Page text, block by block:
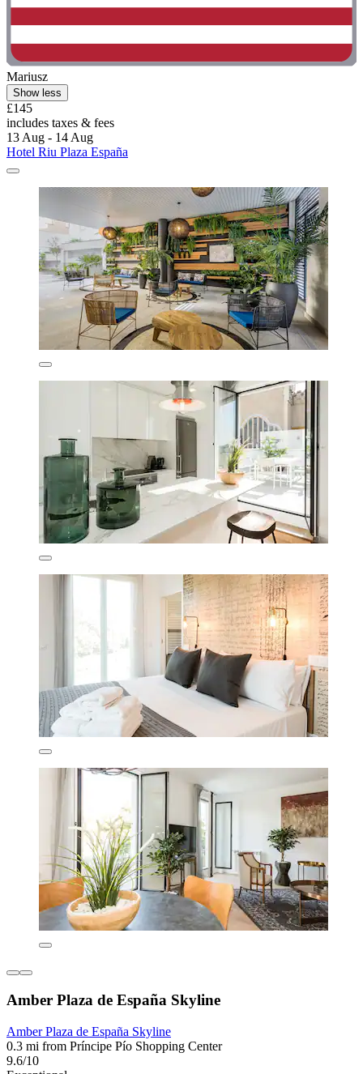
Mariusz
Show less
£145
includes taxes & fees
13 Aug - 14 Aug
Hotel Riu Plaza España
Amber Plaza de España Skyline
Amber Plaza de España Skyline
0.3 mi from Príncipe Pío Shopping Center
9.6/10